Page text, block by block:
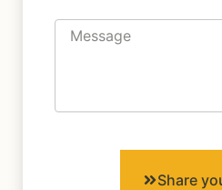
Share